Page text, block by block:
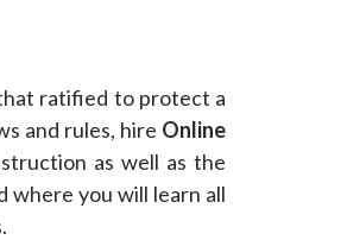
ratified to protect a
and rules, hire Online
as well as the
where you will learn all